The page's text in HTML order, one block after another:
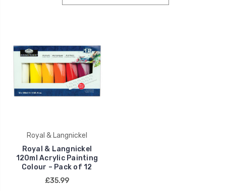
Royal & Langnickel
Royal & Langnickel
120ml Acrylic Painting
Colour – Pack of 12
£35.99